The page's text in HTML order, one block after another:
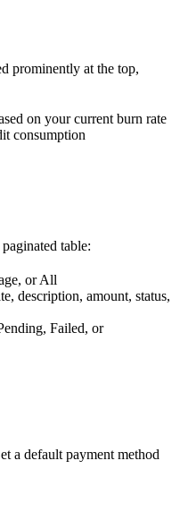
prominently at the top,
on your current burn rate
consumption
table:
or All
description, amount, status,
Failed, or
a default payment method